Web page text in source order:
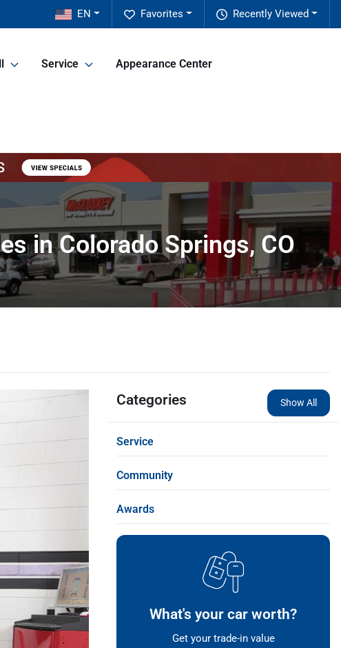
Recently Viewed
Favorites
EN
Service Appearance Center
in Colorado Springs, CO
Categories Show All
Service
Community
Awards
What's your car worth?
Get your trade-in value